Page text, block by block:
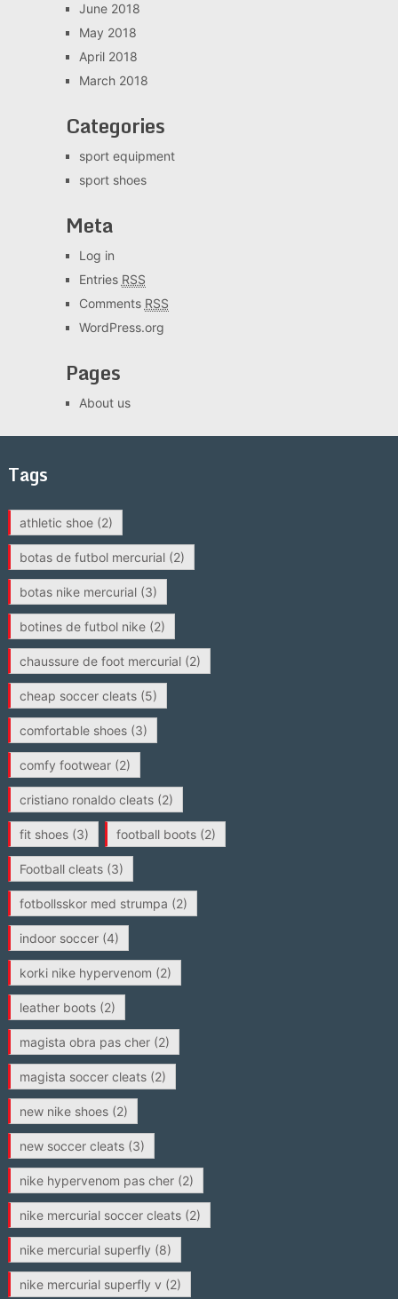
June 2018
May 2018
April 2018
March 2018
Categories
sport equipment
sport shoes
Meta
Log in
Entries RSS
Comments RSS
WordPress.org
Pages
About us
Tags
athletic shoe(2)
botas de futbol mercurial(2)
botas nike mercurial(3)
botines de futbol nike(2)
chaussure de foot mercurial(2)
cheap soccer cleats(5)
comfortable shoes(3)
comfy footwear(2)
cristiano ronaldo cleats(2)
fit shoes(3) football boots(2)
Football cleats(3)
fotbollsskor med strumpa (2)
indoor soccer(4)
korki nike hypervenom (2)
leather boots(2)
magista obra pas cher(2)
magista soccer cleats(2)
new nike shoes(2)
new soccer cleats(3)
nike hypervenom pas cher(2)
nike mercurial soccer cleats(2)
nike mercurial superfly (8)
nike mercurial superfly v (2)